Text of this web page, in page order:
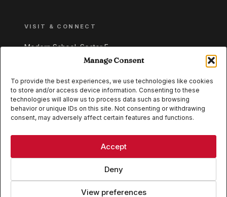
Manage Consent
To provide the best experiences, we use technologies like cookies
to store and/or access device information. Consenting to these
technologies will allow us to process data such as browsing
behavior or unique IDs on this site. Not consenting or withdrawing
consent, may adversely affect certain features and functions.
Accept
Deny
View preferences
VISIT & CONNECT
Modern School, Sector E,
Aliganj, Lucknow 226024
+91 95549 33337
+91 95549 33338